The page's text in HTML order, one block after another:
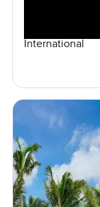
International